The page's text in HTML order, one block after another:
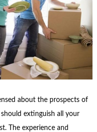
about the prospects of
extinguish all your
The experience and